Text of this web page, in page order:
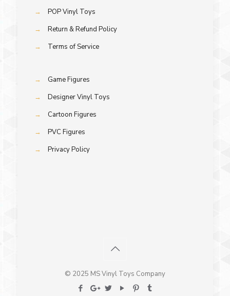
→
POP Vinyl Toys
→
Return & Refund Policy
→
Terms of Service
→
Game Figures
→
Designer Vinyl Toys
→
Cartoon Figures
→
PVC Figures
→
Privacy Policy
© 2025 MS Vinyl Toys Company